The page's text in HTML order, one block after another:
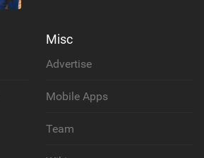
Misc
Advertise
Mobile Apps
Team